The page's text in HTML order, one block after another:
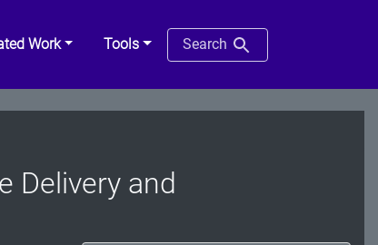
Work Tools Search
Delivery and